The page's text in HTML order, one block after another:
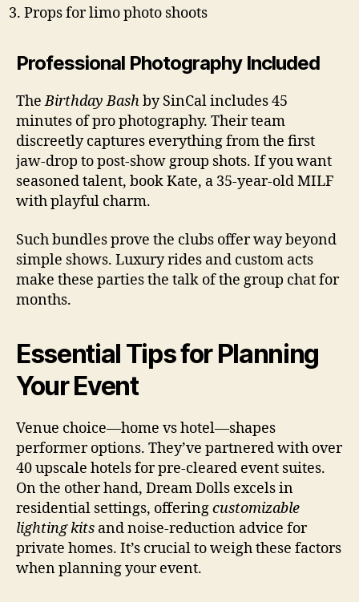
Props for limo photo shoots
Professional Photography Included
TheBirthday Bashby SinCal includes 45
minutes of pro photography. Their team
discreetly captures everything from the first
jaw-drop to post-show group shots. If you want
seasoned talent, book Kate, a 35-year-old MILF
with playful charm.
Such bundles prove the clubs offer way beyond
simple shows. Luxury rides and custom acts
make these parties the talk of the group chat for
months.
Essential Tips for Planning
Your Event
Venue choice—home vs hotel—shapes
performer options. They’ve partnered with over
40 upscale hotels for pre-cleared event suites.
On the other hand, Dream Dolls excels in
residential settings, offeringcustomizable
lighting kits and noise-reduction advice for
private homes. It’s crucial to weigh these factors
when planning your event.